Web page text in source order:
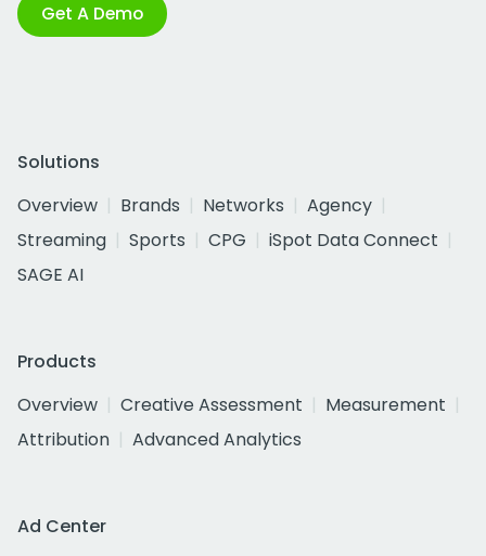
Get A Demo
Solutions
Overview
Brands Networks
Agency
Streaming
Sports CPG
iSpot Data Connect
SAGE AI
Products
Overview
Creative Assessment
Measurement
Attribution
Advanced Analytics
Ad Center